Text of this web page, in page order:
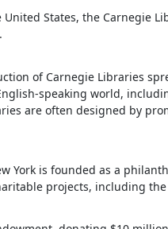
States, the Carnegie
of Carnegie Libraries
speaking world,
are often designed by
York is founded as a
projects, including